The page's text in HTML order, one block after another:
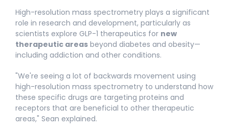
High-resolution mass spectrometry plays a significant
role in research and development, particularly as
scientists explore GLP-1 therapeutics for new
therapeutic areas beyond diabetes and obesity—
including addiction and other conditions.​
"We're seeing a lot of backwards movement using
high-resolution mass spectrometry to understand how
these specific drugs are targeting proteins and
receptors that are beneficial to other therapeutic
areas," Sean explained.​